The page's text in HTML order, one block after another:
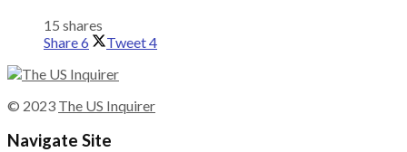
15 shares
Share6 Tweet4
© 2023 The US Inquirer
Navigate Site